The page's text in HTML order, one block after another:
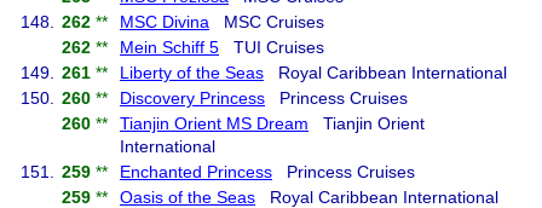
148.
262 ** MSC Divina MSC Cruises
262 ** Mein Schiff 5 TUI Cruises
149.
261 ** Liberty of the Seas Royal Caribbean International
150.
260 ** Discovery Princess Princess Cruises
260 ** Tianjin Orient MS Dream Tianjin Orient
International
151.
259 ** Enchanted Princess Princess Cruises
259 ** Oasis of the Seas Royal Caribbean International